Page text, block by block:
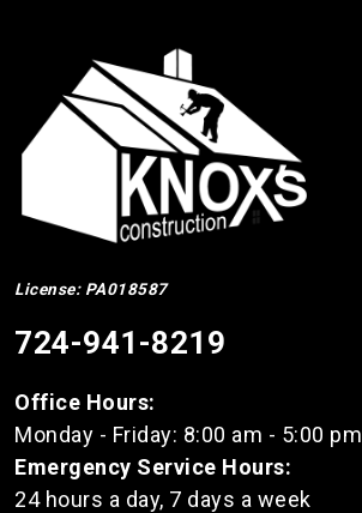
License: PA018587
724-941-8219
Office Hours:
Monday - Friday: 8:00 am - 5:00 pm
Emergency Service Hours:
24 hours a day, 7 days a week